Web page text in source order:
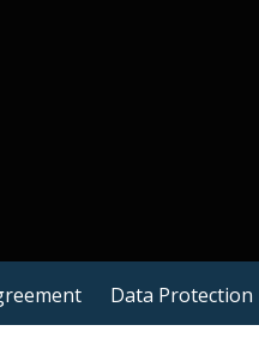
Data Protection